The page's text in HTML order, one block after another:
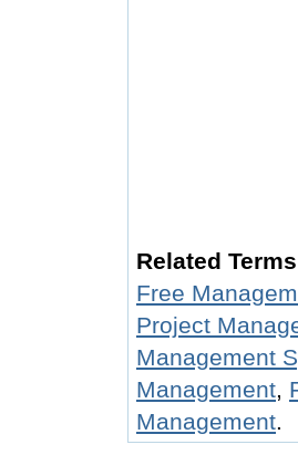
Related
Free
Project
Management
Management,
Management.